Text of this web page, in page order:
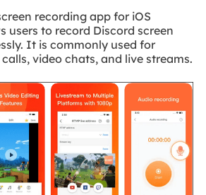
recording app for iOS
users to record Discord screen
It is commonly used for
video chats, and live streams.